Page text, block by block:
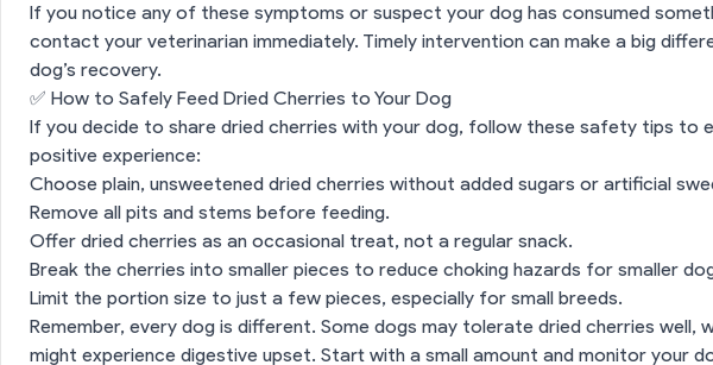
Cherries Safe for Dogs?
🩺 Potential Benefits of Dried Cherries for Dogs
of Feeding Dried Cherries to Dogs
🐕 Signs Your Dog Ate Too Many Dried Cherries
✅ How to Safely Feed Dried Cherries to Your Dog
If you notice any of these symptoms or suspect your dog has consumed
contact your veterinarian immediately. Timely intervention can make a big
dog’s recovery.
✅ How to Safely Feed Dried Cherries to Your Dog
If you decide to share dried cherries with your dog, follow these safety tips to
positive experience:
Choose plain, unsweetened dried cherries without added sugars or artificial
Remove all pits and stems before feeding.
Offer dried cherries as an occasional treat, not a regular snack.
Break the cherries into smaller pieces to reduce choking hazards for smaller
Limit the portion size to just a few pieces, especially for small breeds.
Remember, every dog is different. Some dogs may tolerate dried cherries well,
might experience digestive upset. Start with a small amount and monitor your